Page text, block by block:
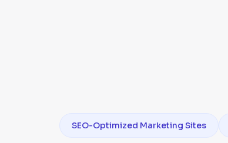
SEO-Optimized Marketing Sites